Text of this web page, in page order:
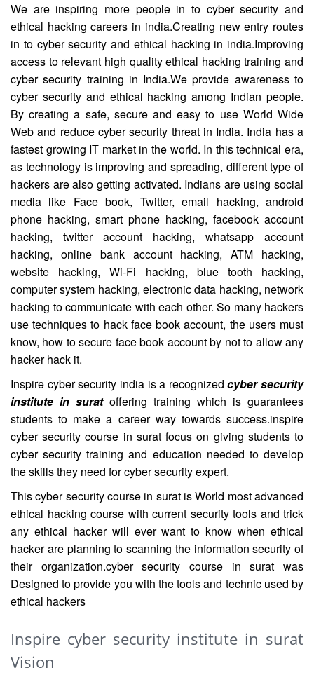
We are inspiring more people in to cyber security and
ethical hacking careers in india.Creating new entry routes
in to cyber security and ethical hacking in india.Improving
access to relevant high quality ethical hacking training and
cyber security training in India.We provide awareness to
cyber security and ethical hacking among Indian people.
By creating a safe, secure and easy to use World Wide
Web and reduce cyber security threat in India. India has a
fastest growing IT market in the world. In this technical era,
as technology is improving and spreading, different type of
hackers are also getting activated. Indians are using social
media like Face book, Twitter, email hacking, android
phone hacking, smart phone hacking, facebook account
hacking, twitter account hacking, whatsapp account
hacking, online bank account hacking, ATM hacking,
website hacking, Wi-Fi hacking, blue tooth hacking,
computer system hacking, electronic data hacking, network
hacking to communicate with each other. So many hackers
use techniques to hack face book account, the users must
know, how to secure face book account by not to allow any
hacker hack it.
Inspire cyber security india is a recognizedcyber security
institute in surat offering training which is guarantees
students to make a career way towards success.inspire
cyber security course in surat focus on giving students to
cyber security training and education needed to develop
the skills they need for cyber security expert.
This cyber security course in surat is World most advanced
ethical hacking course with current security tools and trick
any ethical hacker will ever want to know when ethical
hacker are planning to scanning the information security of
their organization.cyber security course in surat was
Designed to provide you with the tools and technic used by
ethical hackers
Inspire cyber security institute in surat
Vision